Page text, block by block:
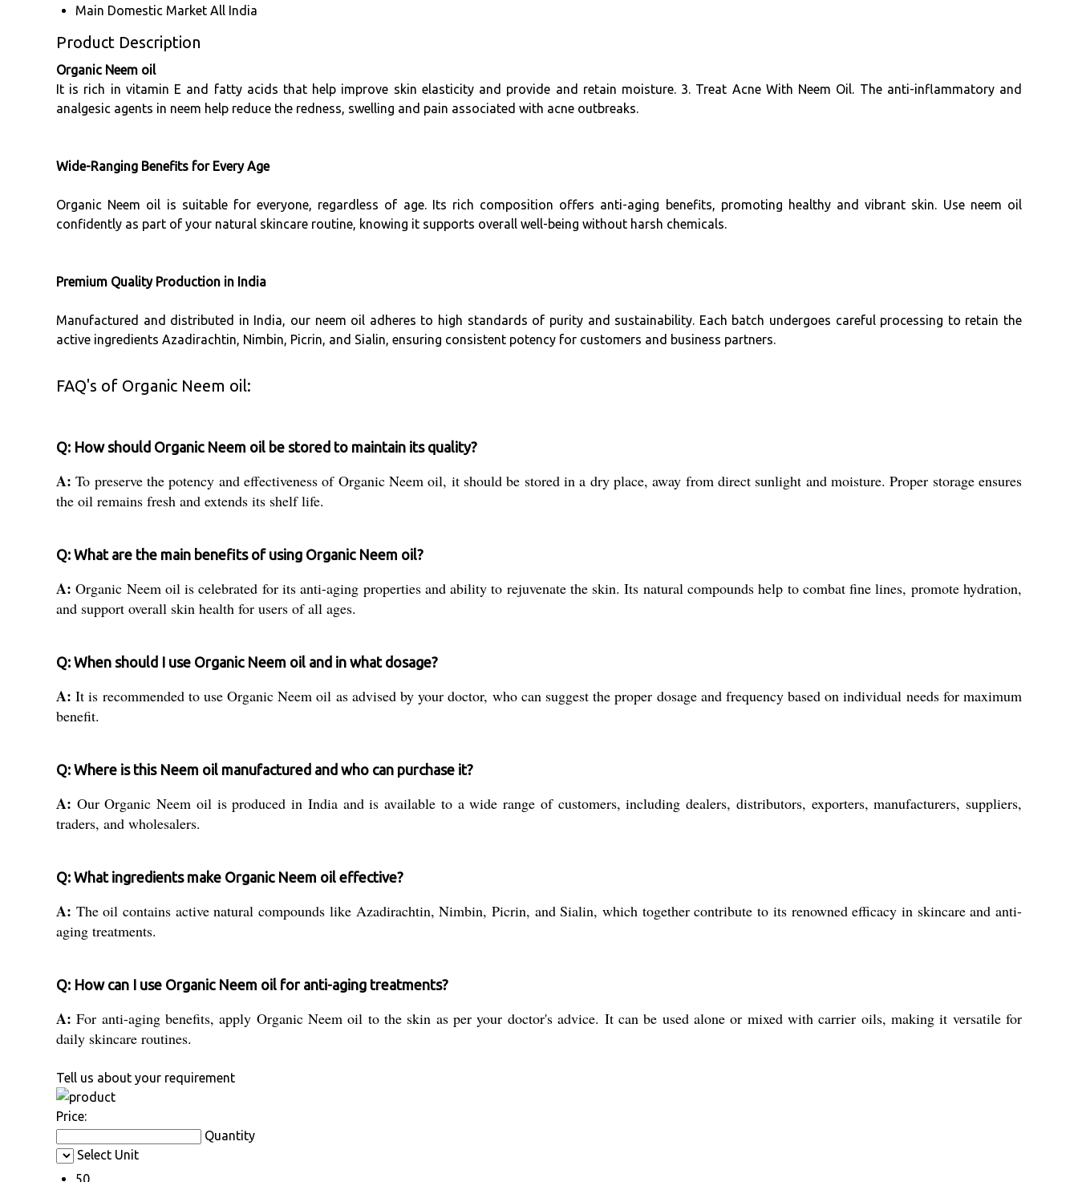
Main Domestic Market All India
Product Description
Organic Neem oil
It is rich in vitamin E and fatty acids that help improve skin elasticity and provide and retain moisture. 3. Treat Acne With Neem Oil. The anti-inflammatory and
analgesic agents in neem help reduce the redness, swelling and pain associated with acne outbreaks.
Wide-Ranging Benefits for Every Age
Organic Neem oil is suitable for everyone, regardless of age. Its rich composition offers anti-aging benefits, promoting healthy and vibrant skin. Use neem oil
confidently as part of your natural skincare routine, knowing it supports overall well-being without harsh chemicals.
Premium Quality Production in India
Manufactured and distributed in India, our neem oil adheres to high standards of purity and sustainability. Each batch undergoes careful processing to retain the
active ingredients Azadirachtin, Nimbin, Picrin, and Sialin, ensuring consistent potency for customers and business partners.
FAQ's of Organic Neem oil:
Q: How should Organic Neem oil be stored to maintain its quality?
A: To preserve the potency and effectiveness of Organic Neem oil, it should be stored in a dry place, away from direct sunlight and moisture. Proper storage ensures
the oil remains fresh and extends its shelf life.
Q: What are the main benefits of using Organic Neem oil?
A: Organic Neem oil is celebrated for its anti-aging properties and ability to rejuvenate the skin. Its natural compounds help to combat fine lines, promote hydration,
and support overall skin health for users of all ages.
Q: When should I use Organic Neem oil and in what dosage?
A: It is recommended to use Organic Neem oil as advised by your doctor, who can suggest the proper dosage and frequency based on individual needs for maximum
benefit.
Q: Where is this Neem oil manufactured and who can purchase it?
A: Our Organic Neem oil is produced in India and is available to a wide range of customers, including dealers, distributors, exporters, manufacturers, suppliers,
traders, and wholesalers.
Q: What ingredients make Organic Neem oil effective?
A: The oil contains active natural compounds like Azadirachtin, Nimbin, Picrin, and Sialin, which together contribute to its renowned efficacy in skincare and anti-
aging treatments.
Q: How can I use Organic Neem oil for anti-aging treatments?
A: For anti-aging benefits, apply Organic Neem oil to the skin as per your doctor's advice. It can be used alone or mixed with carrier oils, making it versatile for
daily skincare routines.
Tell us about your requirement
Price:
Quantity
Select Unit